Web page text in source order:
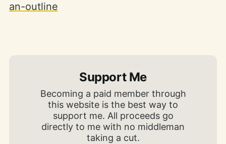
an-outline
Support Me
Becoming a paid member through
this website is the best way to
support me. All proceeds go
directly to me with no middleman
taking a cut.